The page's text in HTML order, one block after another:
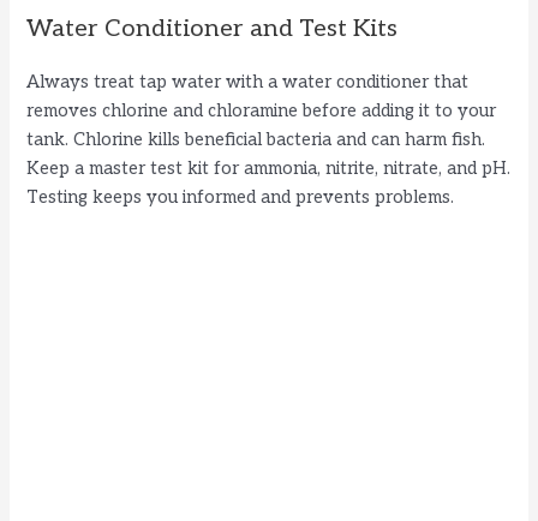
Water Conditioner and Test Kits
Always treat tap water with a water conditioner that
removes chlorine and chloramine before adding it to your
tank. Chlorine kills beneficial bacteria and can harm fish.
Keep a master test kit for ammonia, nitrite, nitrate, and pH.
Testing keeps you informed and prevents problems.